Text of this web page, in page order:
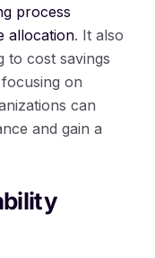
process
allocation. It also
to cost savings
on
can
and gain a